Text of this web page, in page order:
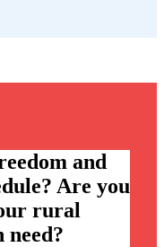
and
Are you
rural
need?